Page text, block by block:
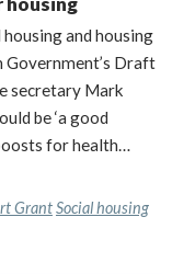
and housing
Government’s Draft
secretary Mark
be ‘a good
for health…
GrantSocial housing